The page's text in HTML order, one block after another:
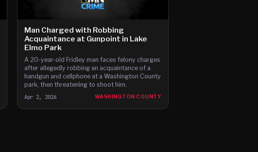
Man Charged with Robbing
Acquaintance at Gunpoint in Lake
Elmo Park
A 20-year-old Fridley man faces felony charges
after allegedly robbing an acquaintance of a
handgun and cellphone at a Washington County
park, then threatening to shoot him.
Apr 2, 2026 WASHINGTON COUNTY